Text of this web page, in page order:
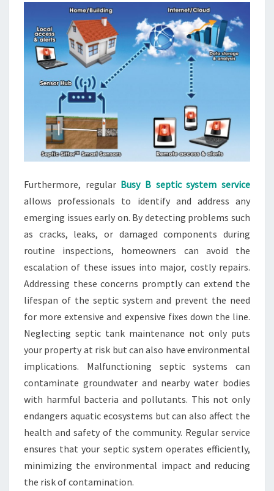
Furthermore, regular Busy B septic system service
allows professionals to identify and address any
emerging issues early on. By detecting problems such
as cracks, leaks, or damaged components during
routine inspections, homeowners can avoid the
escalation of these issues into major, costly repairs.
Addressing these concerns promptly can extend the
lifespan of the septic system and prevent the need
for more extensive and expensive fixes down the line.
Neglecting septic tank maintenance not only puts
your property at risk but can also have environmental
implications. Malfunctioning septic systems can
contaminate groundwater and nearby water bodies
with harmful bacteria and pollutants. This not only
endangers aquatic ecosystems but can also affect the
health and safety of the community. Regular service
ensures that your septic system operates efficiently,
minimizing the environmental impact and reducing
the risk of contamination.